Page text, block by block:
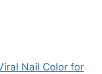
Nail Color for